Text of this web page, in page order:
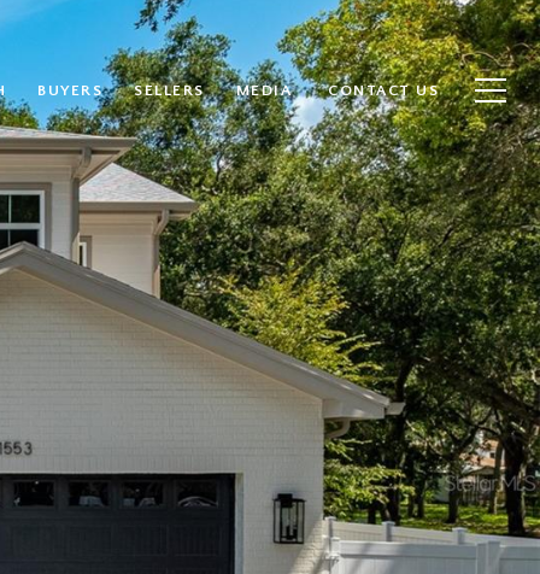
BUYERS SELLERS MEDIA CONTACT US